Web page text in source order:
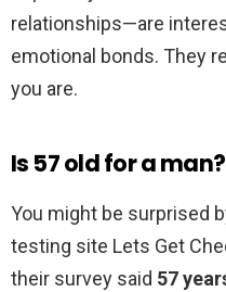
relationships—are
emotional bonds. They
you are.
Is 57 old for a man?
You might be surprised
testing site Lets Get
their survey said 57